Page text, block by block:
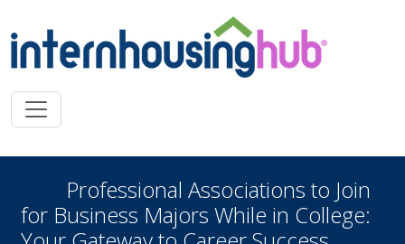
Professional Associations to Join
for Business Majors While in College: